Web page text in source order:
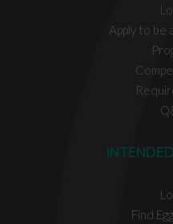
Apply to be
Find